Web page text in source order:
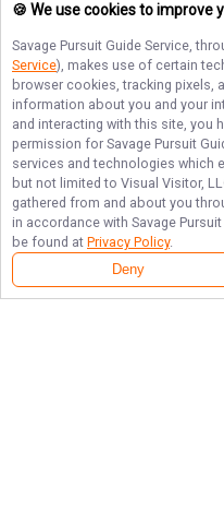
🍪 We use cookies to improve
Savage Pursuit Guide Service,
Service), makes use of certain
browser cookies, tracking pixels,
information about you and your
and interacting with this site, you
permission for Savage Pursuit
services and technologies which
but not limited to Visual Visitor,
gathered from and about you
in accordance with Savage
be found at Privacy Policy.
Deny